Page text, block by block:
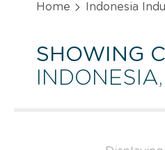
Home Indonesia
SHOWING